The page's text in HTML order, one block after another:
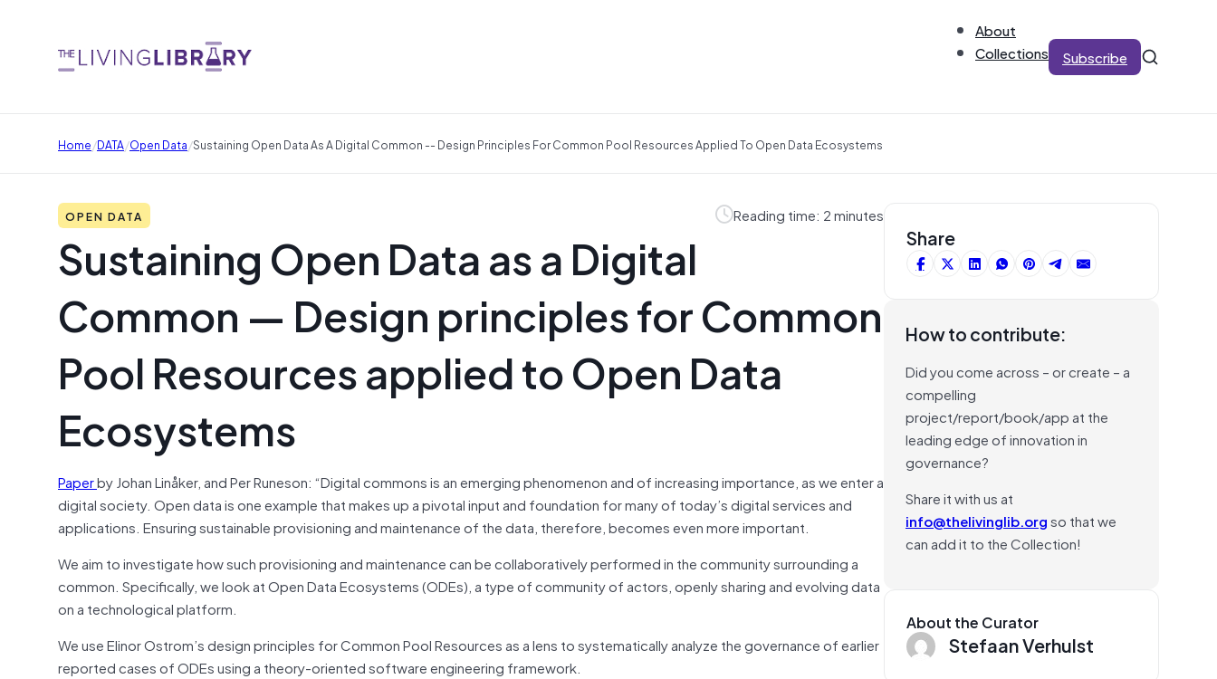
About
Collections
Subscribe
Home/DATA/Open Data/Sustaining Open Data As A Digital Common -- Design Principles For Common Pool Resources Applied To Open Data Ecosystems
OPEN DATA Reading time: 2 minutes
Sustaining Open Data as a Digital
Common — Design principles for Common
Pool Resources applied to Open Data
Ecosystems
Paperby Johan Linåker, and Per Runeson: “Digital commons is an emerging phenomenon and of increasing importance, as we enter a
digital society. Open data is one example that makes up a pivotal input and foundation for many of today’s digital services and
applications. Ensuring sustainable provisioning and maintenance of the data, therefore, becomes even more important.
We aim to investigate how such provisioning and maintenance can be collaboratively performed in the community surrounding a
common. Specifically, we look at Open Data Ecosystems (ODEs), a type of community of actors, openly sharing and evolving data
on a technological platform.
We use Elinor Ostrom’s design principles for Common Pool Resources as a lens to systematically analyze the governance of earlier
reported cases of ODEs using a theory-oriented software engineering framework.
Share
How to contribute:
Did you come across – or create – a
compelling
project/report/book/app at the
leading edge of innovation in
governance?
Share it with us at
info@thelivinglib.orgso that we
can add it to the Collection!
About the Curator
Stefaan Verhulst